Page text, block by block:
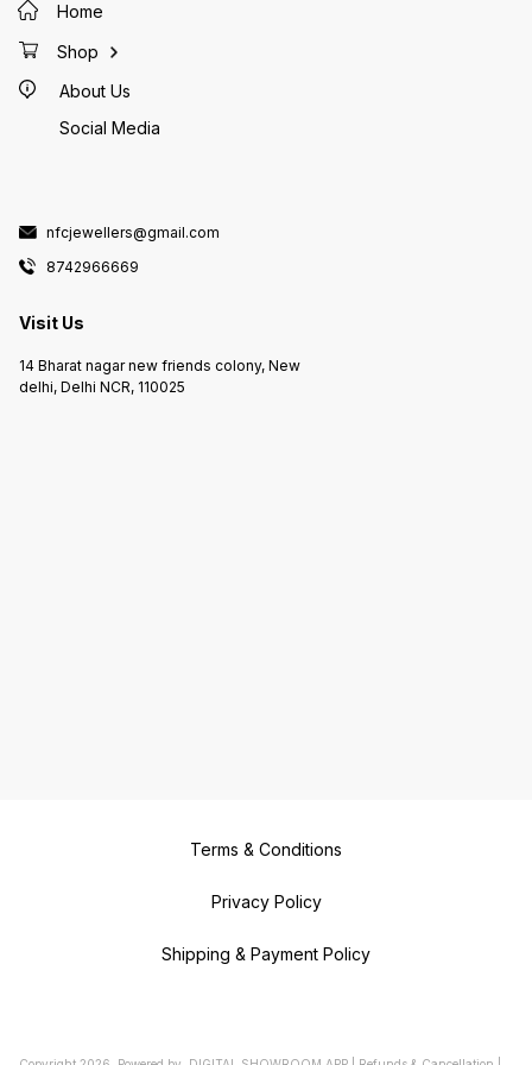
Home
Shop
About Us
Social Media
nfcjewellers@gmail.com
8742966669
Visit Us
14 Bharat nagar new friends colony, New
delhi, Delhi NCR, 110025
Terms & Conditions
Privacy Policy
Shipping & Payment Policy